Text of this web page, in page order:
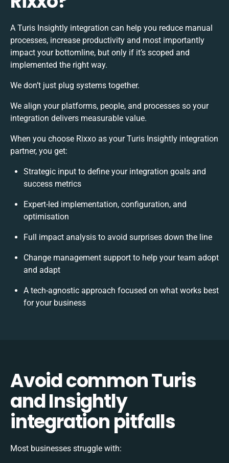
A Turis Insightly integration can help you reduce manual
processes, increase productivity and most importantly
impact your bottomline, but only if it’s scoped and
implemented the right way.
We don’t just plug systems together.
We align your platforms, people, and processes so your
integration delivers measurable value.
When you choose Rixxo as your Turis Insightly integration
partner, you get:
Strategic input to define your integration goals and
success metrics
Expert-led implementation, configuration, and
optimisation
Full impact analysis to avoid surprises down the line
Change management support to help your team adopt
and adapt
A tech-agnostic approach focused on what works best
for your business
Avoid common Turis
and Insightly
integration pitfalls
Most businesses struggle with: